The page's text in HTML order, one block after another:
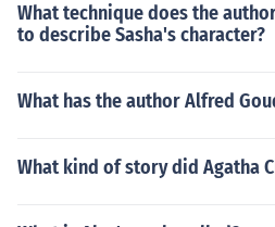
What technique does the
to describe Sasha's character?
What has the author Alfred
What kind of story did Agatha